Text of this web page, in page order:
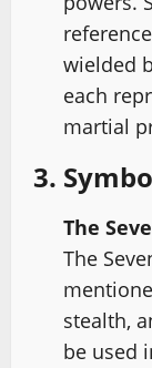
wielded
each
martial
3.
The
The
stealth,
be used